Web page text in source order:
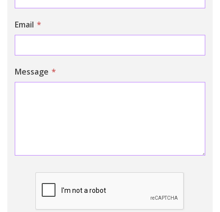
Email *
Message *